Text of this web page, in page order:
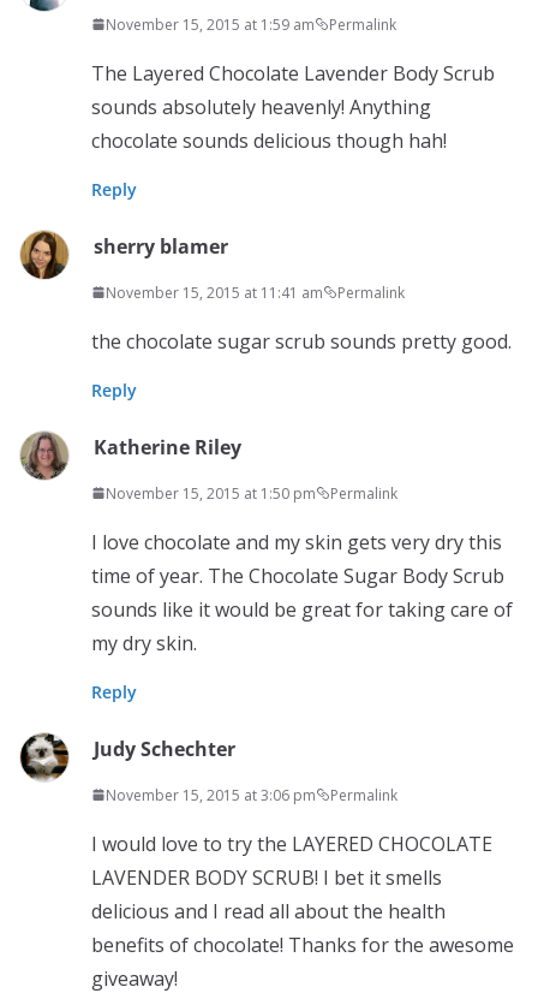
November 15, 2015 at 1:59 am Permalink
The Layered Chocolate Lavender Body Scrub
sounds absolutely heavenly! Anything
chocolate sounds delicious though hah!
Reply
sherry blamer
November 15, 2015 at 11:41 am Permalink
the chocolate sugar scrub sounds pretty good.
Reply
Katherine Riley
November 15, 2015 at 1:50 pm Permalink
I love chocolate and my skin gets very dry this
time of year. The Chocolate Sugar Body Scrub
sounds like it would be great for taking care of
my dry skin.
Reply
Judy Schechter
November 15, 2015 at 3:06 pm Permalink
I would love to try the LAYERED CHOCOLATE
LAVENDER BODY SCRUB! I bet it smells
delicious and I read all about the health
benefits of chocolate! Thanks for the awesome
giveaway!